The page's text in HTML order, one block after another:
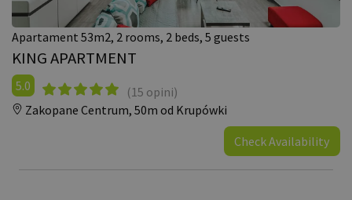
Apartament 53m2, 2 rooms, 2 beds, 5 guests
KING APARTMENT
5.0
(15 opini)
Zakopane Centrum, 50m od Krupówki
Check Availability